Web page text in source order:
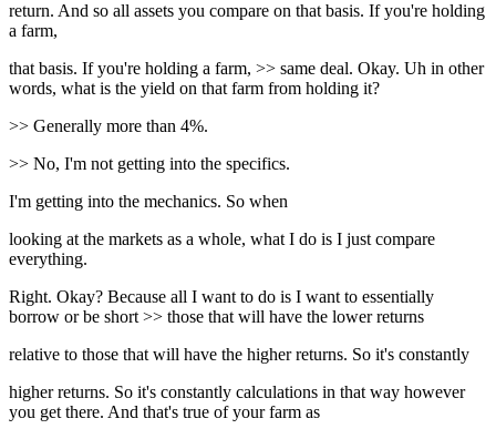
return. And so all assets you compare on that basis. If you're holding
a farm,
that basis. If you're holding a farm, >> same deal. Okay. Uh in other
words, what is the yield on that farm from holding it?
>> Generally more than 4%.
>> No, I'm not getting into the specifics.
I'm getting into the mechanics. So when
looking at the markets as a whole, what I do is I just compare
everything.
Right. Okay? Because all I want to do is I want to essentially
borrow or be short >> those that will have the lower returns
relative to those that will have the higher returns. So it's constantly
higher returns. So it's constantly calculations in that way however
you get there. And that's true of your farm as